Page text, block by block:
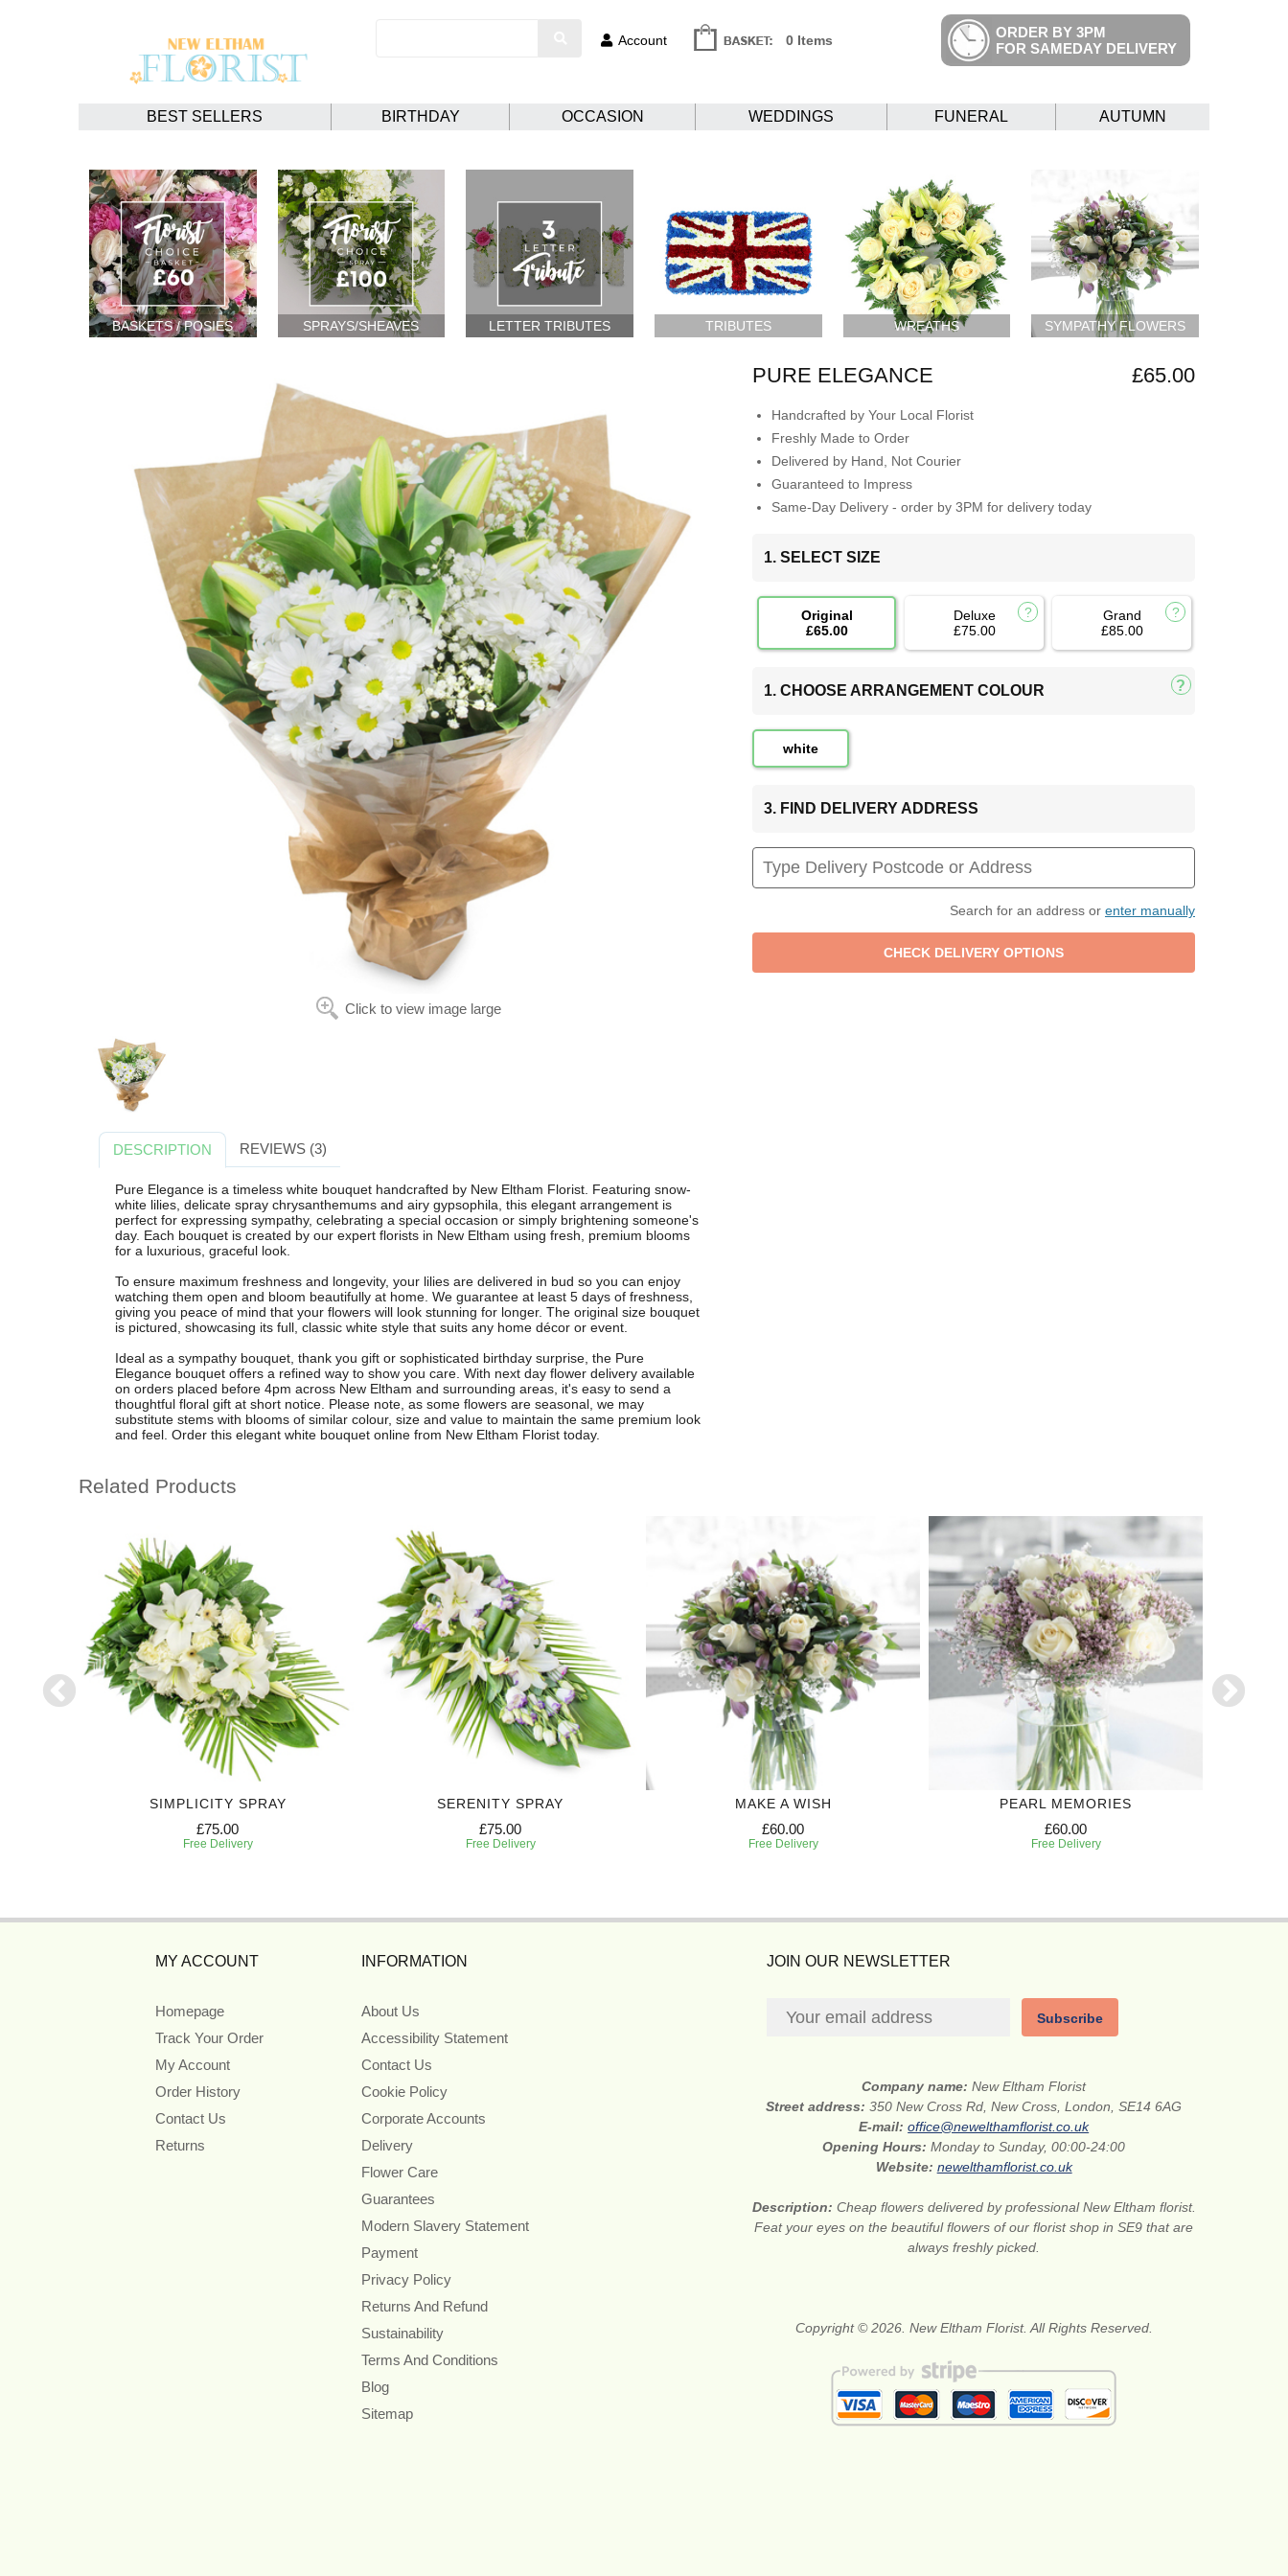
Account 0 Items
ORDER BY 3PM
FOR SAMEDAY DELIVERY
BEST SELLERS BIRTHDAY OCCASION WEDDINGS FUNERAL AUTUMN
BASKETS / POSIES SPRAYS/SHEAVES LETTER TRIBUTES TRIBUTES WREATHS SYMPATHY FLOWERS
Click to view image large
PURE ELEGANCE £65.00
Handcrafted by Your Local Florist
Freshly Made to Order
Delivered by Hand, Not Courier
Guaranteed to Impress
Same-Day Delivery - order by 3PM for delivery today
1. SELECT SIZE
Original
£65.00
Deluxe
£75.00
Grand
£85.00
1. CHOOSE ARRANGEMENT COLOUR
white
3. FIND DELIVERY ADDRESS
Search for an address or enter manually
DESCRIPTION REVIEWS (3)
Pure Elegance is a timeless white bouquet handcrafted by New Eltham Florist. Featuring snow-
white lilies, delicate spray chrysanthemums and airy gypsophila, this elegant arrangement is
perfect for expressing sympathy, celebrating a special occasion or simply brightening someone's
day. Each bouquet is created by our expert florists in New Eltham using fresh, premium blooms
for a luxurious, graceful look.
To ensure maximum freshness and longevity, your lilies are delivered in bud so you can enjoy
watching them open and bloom beautifully at home. We guarantee at least 5 days of freshness,
giving you peace of mind that your flowers will look stunning for longer. The original size bouquet
is pictured, showcasing its full, classic white style that suits any home décor or event.
Ideal as a sympathy bouquet, thank you gift or sophisticated birthday surprise, the Pure
Elegance bouquet offers a refined way to show you care. With next day flower delivery available
on orders placed before 4pm across New Eltham and surrounding areas, it's easy to send a
thoughtful floral gift at short notice. Please note, as some flowers are seasonal, we may
substitute stems with blooms of similar colour, size and value to maintain the same premium look
and feel. Order this elegant white bouquet online from New Eltham Florist today.
Related Products
SIMPLICITY SPRAY
£75.00
Free Delivery
SERENITY SPRAY
£75.00
Free Delivery
MAKE A WISH
£60.00
Free Delivery
PEARL MEMORIES
£60.00
Free Delivery
MY ACCOUNT
Homepage
Track Your Order
My Account
Order History
Contact Us
Returns
INFORMATION
About Us
Accessibility Statement
Contact Us
Cookie Policy
Corporate Accounts
Delivery
Flower Care
Guarantees
Modern Slavery Statement
Payment
Privacy Policy
Returns And Refund
Sustainability
Terms And Conditions
Blog
Sitemap
JOIN OUR NEWSLETTER
Subscribe
Company name:New Eltham Florist
Street address:350 New Cross Rd, New Cross, London, SE14 6AG
E-mail:office@newelthamflorist.co.uk
Opening Hours:Monday to Sunday, 00:00-24:00
Website: newelthamflorist.co.uk
Description: Cheap flowers delivered by professional New Eltham florist.
Feat your eyes on the beautiful flowers of our florist shop in SE9 that are
always freshly picked.
Copyright © 2026. New Eltham Florist. All Rights Reserved.